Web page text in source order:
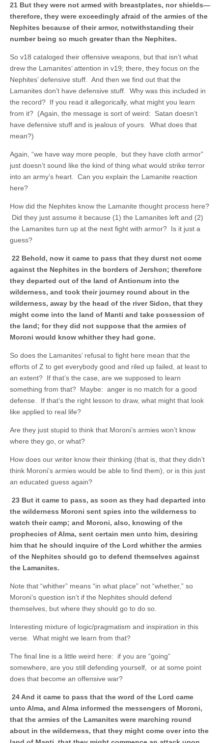
21 But they were not armed with breastplates, nor shields—
therefore, they were exceedingly afraid of the armies of the
Nephites because of their armor, notwithstanding their
number being so much greater than the Nephites.
So v18 cataloged their offensive weapons, but that isn’t what
drew the Lamanites’ attention in v19; there, they focus on the
Nephites’ defensive stuff. And then we find out that the
Lamanites don’t have defensive stuff. Why was this included in
the record? If you read it allegorically, what might you learn
from it? (Again, the message is sort of weird: Satan doesn’t
have defensive stuff and is jealous of yours. What does that
mean?)
Again, “we have way more people, but they have cloth armor”
just doesn’t sound like the kind of thing what would strike terror
into an army’s heart. Can you explain the Lamanite reaction
here?
How did the Nephites know the Lamanite thought process here?
Did they just assume it because (1) the Lamanites left and (2)
the Lamanites turn up at the next fight with armor? Is it just a
guess?
22 Behold, now it came to pass that they durst not come
against the Nephites in the borders of Jershon; therefore
they departed out of the land of Antionum into the
wilderness, and took their journey round about in the
wilderness, away by the head of the river Sidon, that they
might come into the land of Manti and take possession of
the land; for they did not suppose that the armies of
Moroni would know whither they had gone.
So does the Lamanites’ refusal to fight here mean that the
efforts of Z to get everybody good and riled up failed, at least to
an extent? If that’s the case, are we supposed to learn
something from that? Maybe: anger is no match for a good
defense. If that’s the right lesson to draw, what might that look
like applied to real life?
Are they just stupid to think that Moroni’s armies won’t know
where they go, or what?
How does our writer know their thinking (that is, that they didn’t
think Moroni’s armies would be able to find them), or is this just
an educated guess again?
23 But it came to pass, as soon as they had departed into
the wilderness Moroni sent spies into the wilderness to
watch their camp; and Moroni, also, knowing of the
prophecies of Alma, sent certain men unto him, desiring
him that he should inquire of the Lord whither the armies
of the Nephites should go to defend themselves against
the Lamanites.
Note that “whither” means “in what place” not “whether,” so
Moroni’s question isn’t if the Nephites should defend
themselves, but where they should go to do so.
Interesting mixture of logic/pragmatism and inspiration in this
verse. What might we learn from that?
The final line is a little weird here: if you are “going”
somewhere, are you still defending yourself, or at some point
does that become an offensive war?
24 And it came to pass that the word of the Lord came
unto Alma, and Alma informed the messengers of Moroni,
that the armies of the Lamanites were marching round
about in the wilderness, that they might come over into the